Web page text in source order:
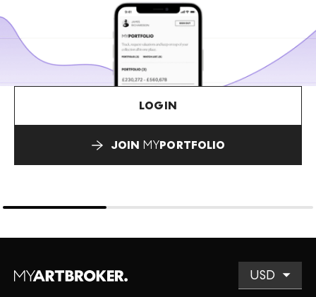
LOGIN
JOIN MYPORTFOLIO